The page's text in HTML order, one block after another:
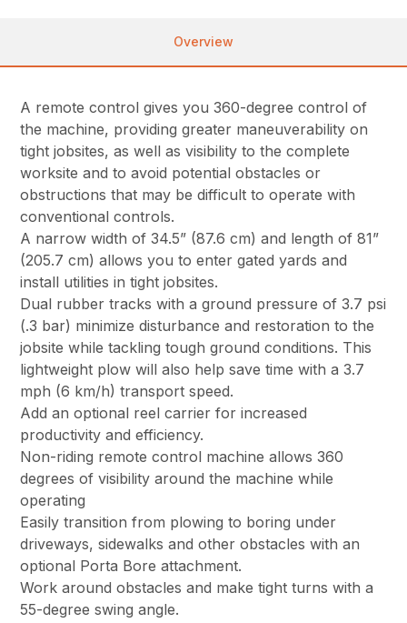
Overview
A remote control gives you 360-degree control of
the machine, providing greater maneuverability on
tight jobsites, as well as visibility to the complete
worksite and to avoid potential obstacles or
obstructions that may be difficult to operate with
conventional controls.
A narrow width of 34.5” (87.6 cm) and length of 81”
(205.7 cm) allows you to enter gated yards and
install utilities in tight jobsites.
Dual rubber tracks with a ground pressure of 3.7 psi
(.3 bar) minimize disturbance and restoration to the
jobsite while tackling tough ground conditions. This
lightweight plow will also help save time with a 3.7
mph (6 km/h) transport speed.
Add an optional reel carrier for increased
productivity and efficiency.
Non-riding remote control machine allows 360
degrees of visibility around the machine while
operating
Easily transition from plowing to boring under
driveways, sidewalks and other obstacles with an
optional Porta Bore attachment.
Work around obstacles and make tight turns with a
55-degree swing angle.